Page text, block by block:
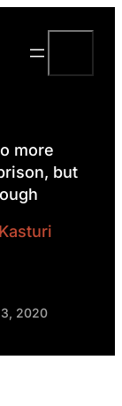
more
but
2020